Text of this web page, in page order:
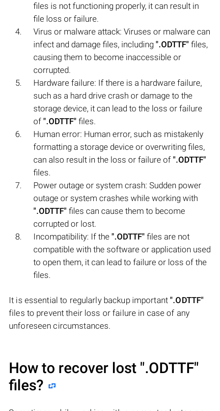
files is not functioning properly, it can result in
file loss or failure.
Virus or malware attack: Viruses or malware can
infect and damage files, including ".ODTTF" files,
causing them to become inaccessible or
corrupted.
Hardware failure: If there is a hardware failure,
such as a hard drive crash or damage to the
storage device, it can lead to the loss or failure
of ".ODTTF" files.
Human error: Human error, such as mistakenly
formatting a storage device or overwriting files,
can also result in the loss or failure of ".ODTTF"
files.
Power outage or system crash: Sudden power
outage or system crashes while working with
".ODTTF" files can cause them to become
corrupted or lost.
Incompatibility: If the ".ODTTF" files are not
compatible with the software or application used
to open them, it can lead to failure or loss of the
files.
It is essential to regularly backup important".ODTTF"
files to prevent their loss or failure in case of any
unforeseen circumstances.
How to recover lost ".ODTTF"
files?